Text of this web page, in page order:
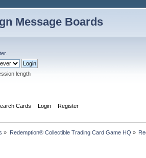
Message Boards
.
length
Cards Login Register
» Redemption® Collectible Trading Card Game HQ »